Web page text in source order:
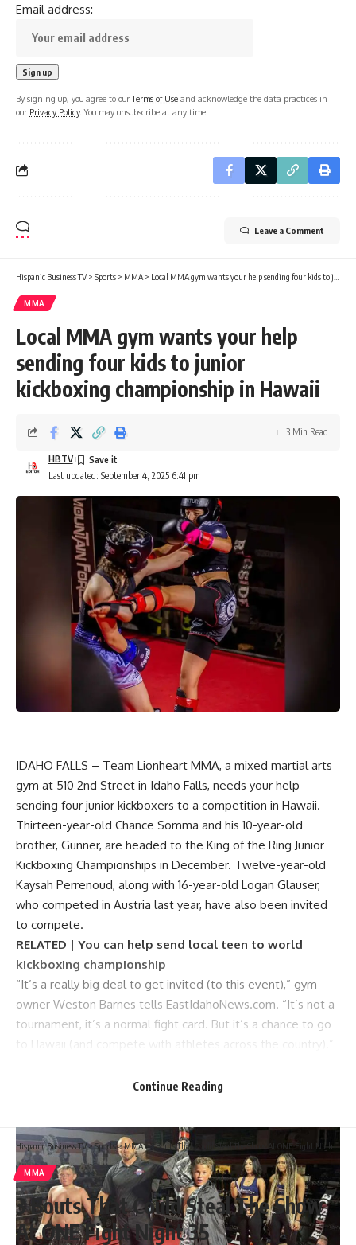
Email address:
By signing up, you agree to ourTerms of Use and acknowledge the data practices in
our Privacy Policy. You may unsubscribe at any time.
Leave a Comment
Hispanic Business TV> Sports > MMA > Local MMA gym wants your help sending four kids to junior kickboxing championship in Hawaii
MMA
Local MMA gym wants your help
sending four kids to junior
kickboxing championship in Hawaii
Last updated: September 4, 2025 6:41 pm
HBTV
3 Min Read
IDAHO FALLS – Team Lionheart MMA, a mixed martial arts
gym at 510 2nd Street in Idaho Falls, needs your help
sending four junior kickboxers to a competition in Hawaii.
Thirteen-year-old Chance Somma and his 10-year-old
brother, Gunner, are headed to the King of the Ring Junior
Kickboxing Championships in December. Twelve-year-old
Kaysah Perrenoud, along with 16-year-old Logan Glauser,
who competed in Austria last year, have also been invited
to compete.
RELATED | You can help send local teen to world
kickboxing championship
“It’s a really big deal to get invited (to this event),” gym
owner Weston Barnes tells EastIdahoNews.com. “It’s not a
tournament, it’s a normal fight card. But it’s a chance to go
to Hawaii (and compete with athletes across the country).”
Continue Reading
Hispanic Business TV>Sports>MMA> 3 Bouts That Could Steal The Show At ONE Fight Night 35
MMA
3 Bouts That Could Steal The Show
At ONE Fight Night 35